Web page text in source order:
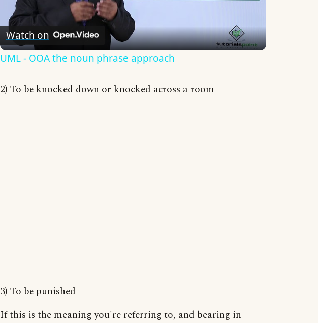
Video
Watch on
UML - OOA the noun phrase approach
2) To be knocked down or knocked across a room
3) To be punished
If this is the meaning you're referring to, and bearing in